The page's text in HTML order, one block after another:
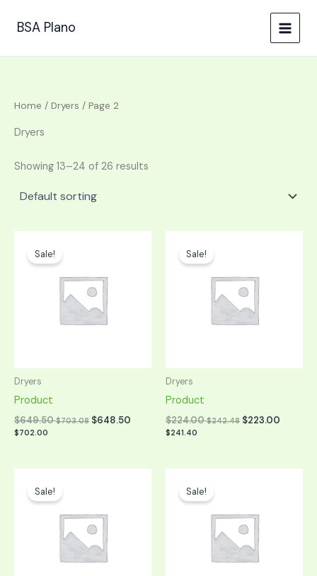
BSA Plano
Home / Dryers / Page 2
Dryers
Showing 13–24 of 26 results
Sale!
Dryers
Product
price
was:
$649.50
price
is:
$703.08 $648.50
$702.00
Sale!
Dryers
Product
price
was:
$224.00
price
is:
$242.48 $223.00
$241.40
Sale!
price
was:
price
is:
Sale!
price
was:
price
is: